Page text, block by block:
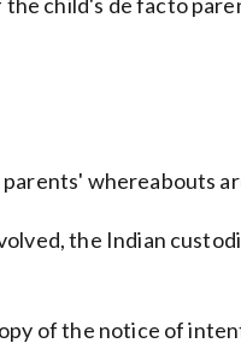
whereabouts
the Indian
of the notice of